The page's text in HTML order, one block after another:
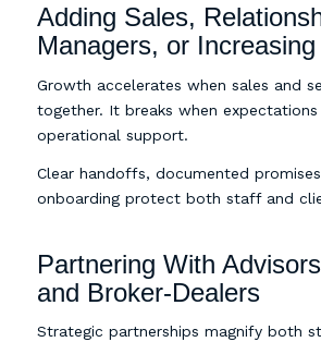
Adding Sales,
Managers, or
Growth accelerates when sales and
together. It breaks when
operational support.
Clear handoffs, documented
onboarding protect both staff and
Partnering With
and Broker-Dealers
Strategic partnerships magnify both